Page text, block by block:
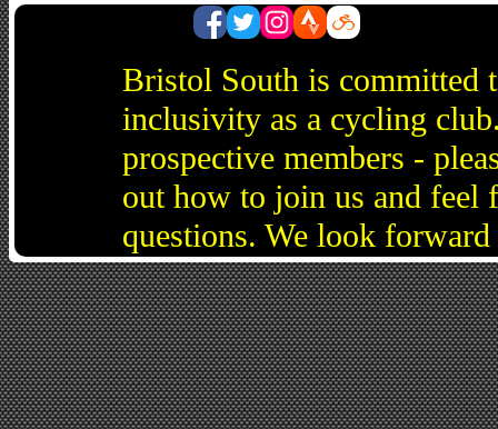
Bristol South is committed
inclusivity as a cycling
prospective members -
out how to join us and feel
questions. We look